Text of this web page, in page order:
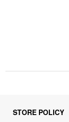
STORE POLICY